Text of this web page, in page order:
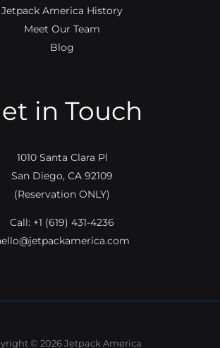
Jetpack America History
Meet Our Team
Blog
in Touch
1010 Santa Clara Pl
San Diego, CA 92109
(Reservation ONLY)
Call: +1 (619) 431-4236
© 2026 Jetpack America